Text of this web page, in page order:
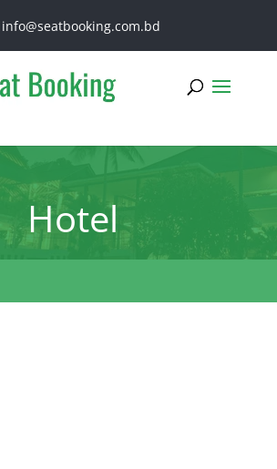
info@seatbooking.com.bd
Hotel